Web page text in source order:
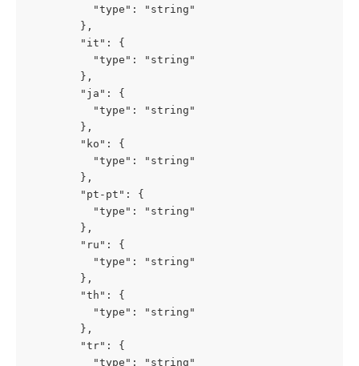
          "type": "string"
        },
        "it": {
          "type": "string"
        },
        "ja": {
          "type": "string"
        },
        "ko": {
          "type": "string"
        },
        "pt-pt": {
          "type": "string"
        },
        "ru": {
          "type": "string"
        },
        "th": {
          "type": "string"
        },
        "tr": {
          "type": "string"